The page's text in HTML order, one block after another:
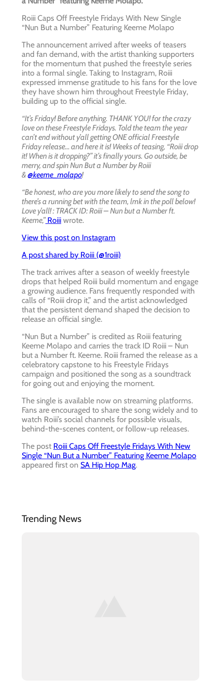
Roiii Caps Off Freestyle Fridays With New Single
“Nun But a Number” Featuring Keeme Molapo
The announcement arrived after weeks of teasers
and fan demand, with the artist thanking supporters
for the momentum that pushed the freestyle series
into a formal single. Taking to Instagram, Roiii
expressed immense gratitude to his fans for the love
they have shown him throughout Freestyle Friday,
building up to the official single.
“It’s Friday! Before anything. THANK YOU! for the crazy
love on these Freestyle Fridays. Told the team the year
can’t end without y’all getting ONE official Freestyle
Friday release… and here it is! Weeks of teasing, “Roiii drop
it! When is it dropping?” it’s finally yours. Go outside, be
merry, and spin Nun But a Number by Roiii
&@keeme_molapo!
“Be honest, who are you more likely to send the song to
there’s a running bet with the team, lmk in the poll below!
Love y’all! : TRACK ID: Roiii – Nun but a Number ft.
Keeme,”Roiii wrote.
View this post on Instagram
A post shared by Roiii (@1roiii)
The track arrives after a season of weekly freestyle
drops that helped Roiii build momentum and engage
a growing audience. Fans frequently responded with
calls of “Roiii drop it,” and the artist acknowledged
that the persistent demand shaped the decision to
release an official single.
“Nun But a Number” is credited as Roiii featuring
Keeme Molapo and carries the track ID Roiii – Nun
but a Number ft. Keeme. Roiii framed the release as a
celebratory capstone to his Freestyle Fridays
campaign and positioned the song as a soundtrack
for going out and enjoying the moment.
The single is available now on streaming platforms.
Fans are encouraged to share the song widely and to
watch Roiii’s social channels for possible visuals,
behind-the-scenes content, or follow-up releases.
The post Roiii Caps Off Freestyle Fridays With New
Single “Nun But a Number” Featuring Keeme Molapo
appeared first on SA Hip Hop Mag.
Trending News